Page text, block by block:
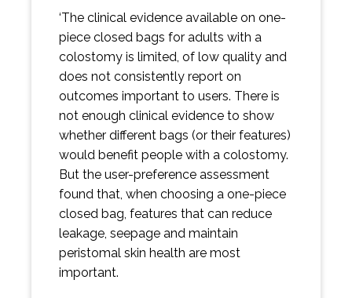
‘The clinical evidence available on one-
piece closed bags for adults with a
colostomy is limited, of low quality and
does not consistently report on
outcomes important to users. There is
not enough clinical evidence to show
whether different bags (or their features)
would benefit people with a colostomy.
But the user-preference assessment
found that, when choosing a one-piece
closed bag, features that can reduce
leakage, seepage and maintain
peristomal skin health are most
important.